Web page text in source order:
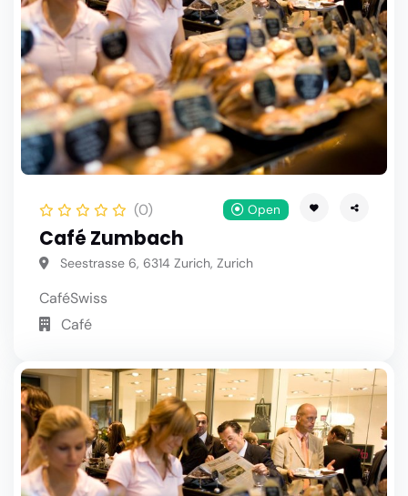
(0) Open
Café Zumbach
Seestrasse 6, 6314 Zurich, Zurich
CaféSwiss
Café